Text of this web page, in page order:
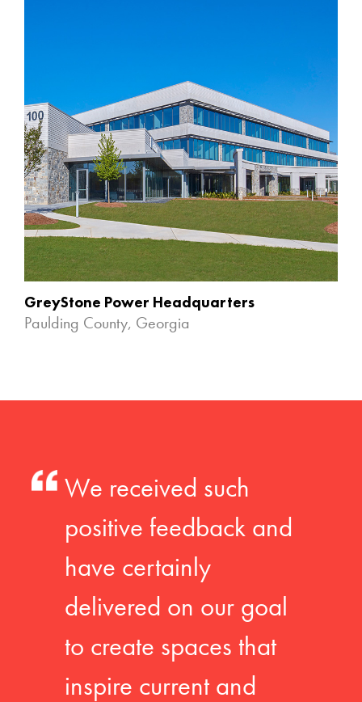
GreyStone Power Headquarters
Paulding County, Georgia
We received such
positive feedback and
have certainly
delivered on our goal
to create spaces that
inspire current and